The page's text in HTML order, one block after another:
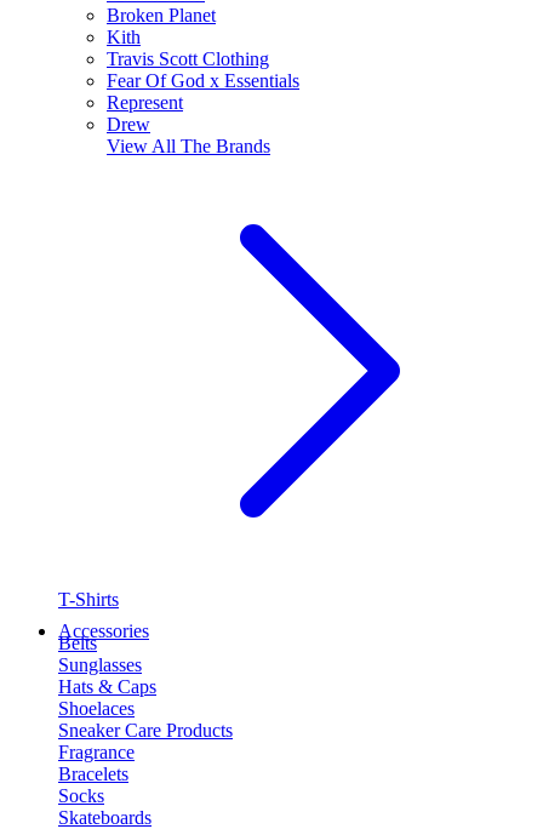
Broken Planet
Kith
Travis Scott Clothing
Fear Of God x Essentials
Represent
Drew
View All The Brands
T-Shirts
Accessories
Belts
Sunglasses
Hats & Caps
Shoelaces
Sneaker Care Products
Fragrance
Bracelets
Socks
Skateboards